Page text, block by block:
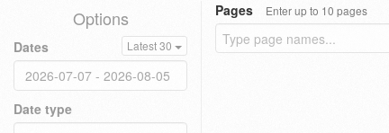
Options
Dates Latest 30
Date type
Pages Enter up to 10 pages